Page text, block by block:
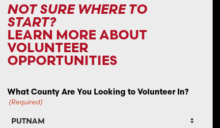
NOT SURE WHERE TO
START?
LEARN MORE ABOUT
VOLUNTEER
OPPORTUNITIES
What County Are You Looking to Volunteer In?
(Required)